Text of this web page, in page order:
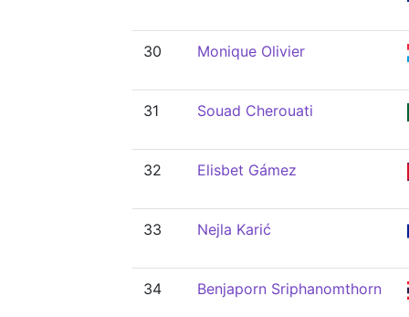
30 Monique Olivier
31 Souad Cherouati
32 Elisbet Gámez
33 Nejla Karić
34 Benjaporn Sriphanomthorn